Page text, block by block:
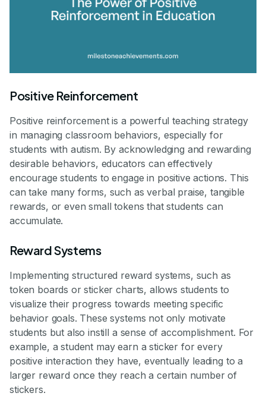
Positive Reinforcement
Positive reinforcement is a powerful teaching strategy
in managing classroom behaviors, especially for
students with autism. By acknowledging and rewarding
desirable behaviors, educators can effectively
encourage students to engage in positive actions. This
can take many forms, such as verbal praise, tangible
rewards, or even small tokens that students can
accumulate.
Reward Systems
Implementing structured reward systems, such as
token boards or sticker charts, allows students to
visualize their progress towards meeting specific
behavior goals. These systems not only motivate
students but also instill a sense of accomplishment. For
example, a student may earn a sticker for every
positive interaction they have, eventually leading to a
larger reward once they reach a certain number of
stickers.